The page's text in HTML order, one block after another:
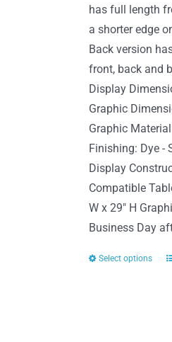
has full length
a shorter edge
Back version
front, back and
Display
Graphic
Graphic
Finishing: Dye -
Display
Compatible
W x 29" H
Business Day
Select options